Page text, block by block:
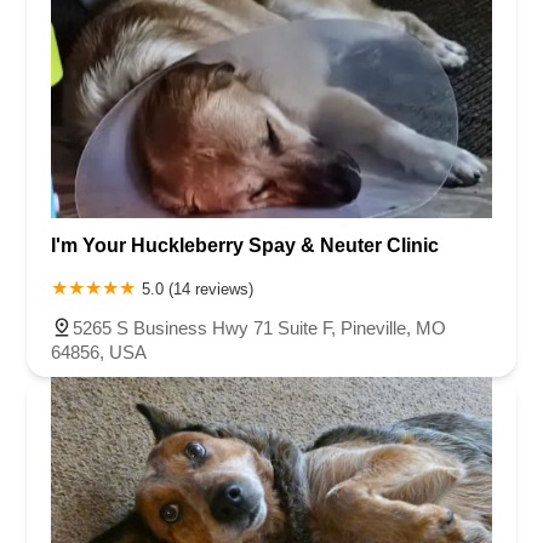
I'm Your Huckleberry Spay & Neuter Clinic
5.0 (14 reviews)
5265 S Business Hwy 71 Suite F, Pineville, MO
64856, USA